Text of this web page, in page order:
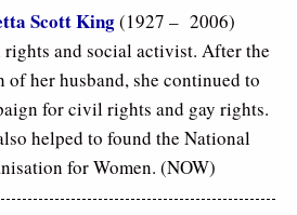
Scott King(1927 – 2006)
and social activist. After the
of her husband, she continued to
for civil rights and gay rights.
helped to found the National
for Women. (NOW)